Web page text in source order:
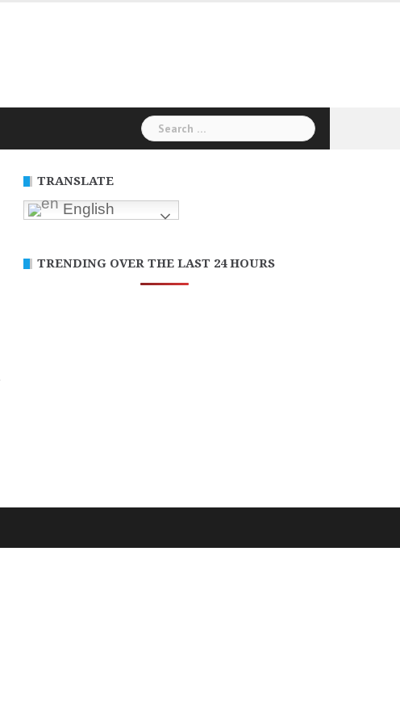
Search
for:
TRANSLATE
English
TRENDING OVER THE LAST 24 HOURS